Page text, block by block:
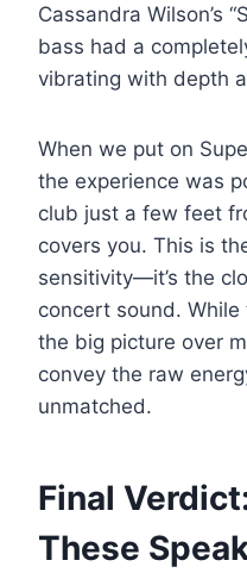
Cassandra Wilson’s
bass had a
vibrating with depth
When we put on
the experience was
club just a few feet
covers you. This is
sensitivity—it’s the
concert sound.
the big picture over
convey the raw
unmatched.
Final
These